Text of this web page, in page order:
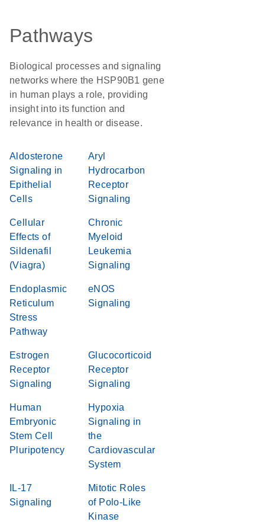
Pathways
Biological processes and signaling
networks where the HSP90B1 gene
in human plays a role, providing
insight into its function and
relevance in health or disease.
Aldosterone
Signaling in
Epithelial
Cells
Aryl
Hydrocarbon
Receptor
Signaling
Cellular
Effects of
Sildenafil
(Viagra)
Chronic
Myeloid
Leukemia
Signaling
Endoplasmic
Reticulum
Stress
Pathway
eNOS
Signaling
Estrogen
Receptor
Signaling
Glucocorticoid
Receptor
Signaling
Human
Embryonic
Stem Cell
Pluripotency
Hypoxia
Signaling in
the
Cardiovascular
System
IL-17
Signaling
Mitotic Roles
of Polo-Like
Kinase